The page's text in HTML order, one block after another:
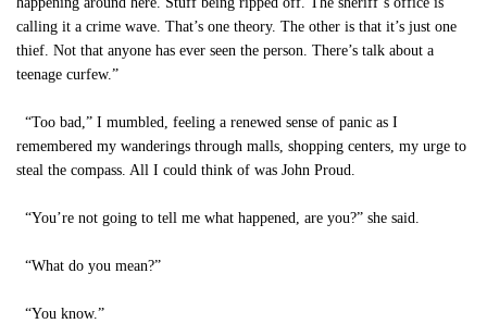
calling it a crime wave. That’s one theory. The other is that it’s just one
thief. Not that anyone has ever seen the person. There’s talk about a
teenage curfew.”
“Too bad,” I mumbled, feeling a renewed sense of panic as I
remembered my wanderings through malls, shopping centers, my urge to
steal the compass. All I could think of was John Proud.
“You’re not going to tell me what happened, are you?” she said.
“What do you mean?”
“You know.”